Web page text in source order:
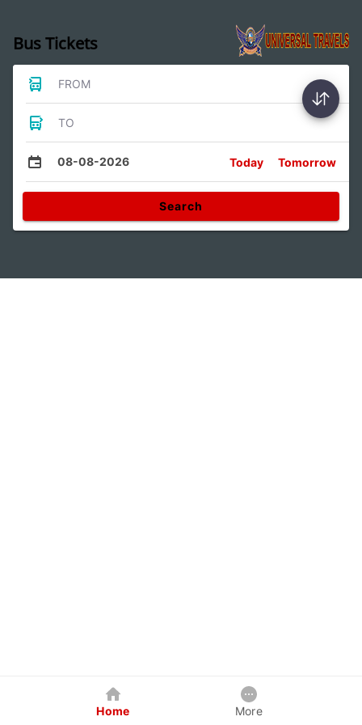
Bus Tickets
FROM
TO
08-08-2026 Today Tomorrow
Search
Home More